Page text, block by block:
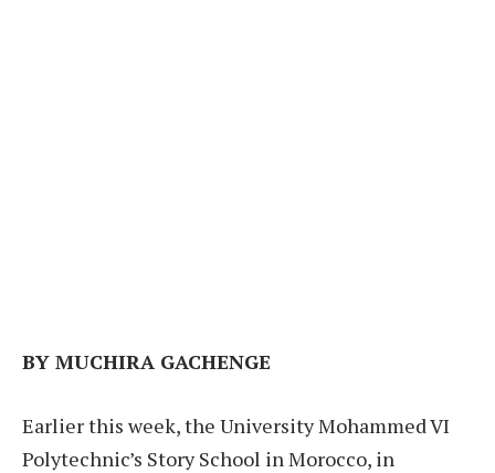
BY MUCHIRA GACHENGE
Earlier this week, the University Mohammed VI
Polytechnic’s Story School in Morocco, in